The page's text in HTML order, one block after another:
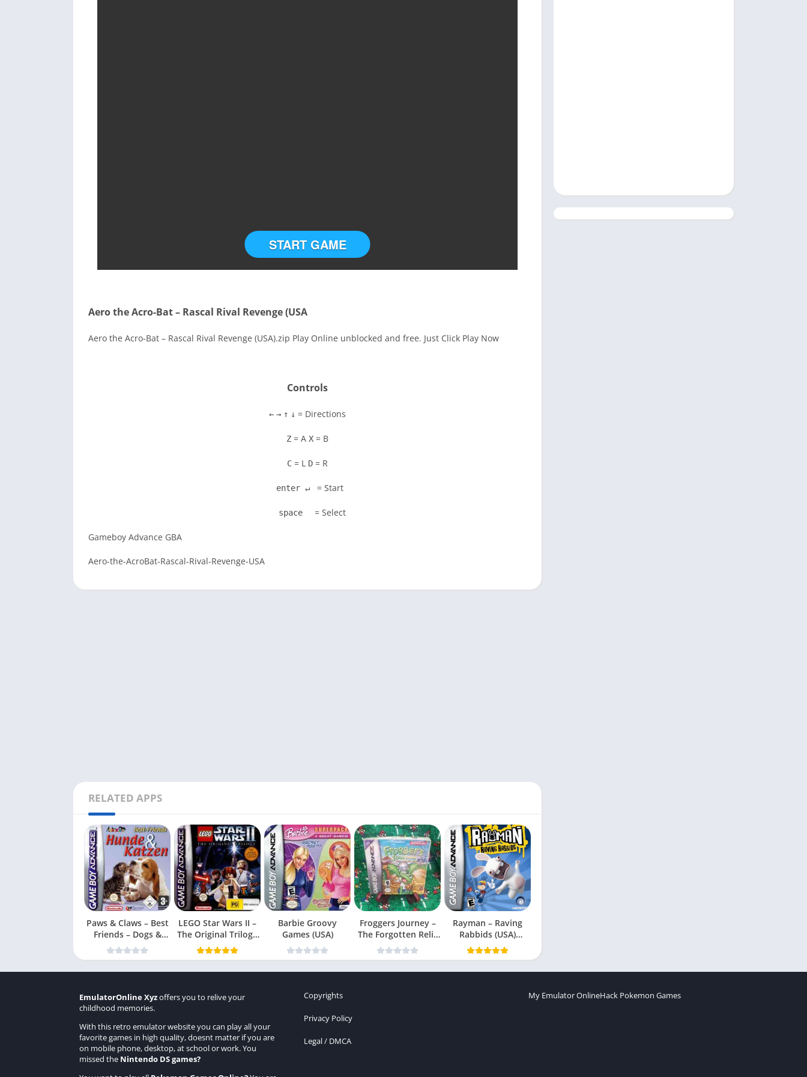
START GAME
Aero the Acro-Bat – Rascal Rival Revenge (USA
Aero the Acro-Bat – Rascal Rival Revenge (USA).zip Play Online unblocked and free. Just Click Play Now
Controls
← → ↑ ↓ = Directions
Z = A X = B
C = L D = R
enter ↵ = Start
space = Select
Gameboy Advance GBA
Aero-the-AcroBat-Rascal-Rival-Revenge-USA
RELATED APPS
Paws & Claws – Best
Friends – Dogs &
Cats
LEGO Star Wars II –
The Original Trilogy
(USA
Barbie Groovy
Games (USA)
Froggers Journey –
The Forgotten Relic
(USA)
Rayman – Raving
Rabbids (USA)
(En,Fr,Es)
EmulatorOnline Xyzoffers you to relive your
childhood memories.
With this retro emulator website you can play all your
favorite games in high quality, doesnt matter if you are
on mobile phone, desktop, at school or work. You
missed the Nintendo DS games?
Copyrights
Privacy Policy
Legal / DMCA
My Emulator OnlineHack Pokemon Games